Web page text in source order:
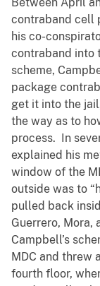
Between April
contraband cell
his co-
contraband into
scheme,
package
get it into the
the way as to
process. In
explained his
window of the
outside was to
pulled back
Guerrero, Mora,
Campbell’s
MDC and threw
fourth floor,